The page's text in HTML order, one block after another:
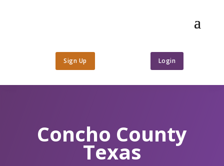
Sign Up Login
Concho County
Texas